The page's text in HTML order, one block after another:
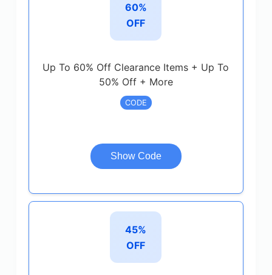
60%
OFF
Up To 60% Off Clearance Items + Up To
50% Off + More
CODE
Show Code
45%
OFF